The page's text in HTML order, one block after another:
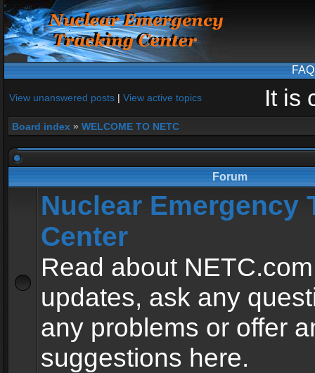
FAQ
View unanswered posts | View active topics It is
Board index » WELCOME TO NETC
Forum
Nuclear Emergency
Center
Read about
updates, ask any
any problems or offer
suggestions here.